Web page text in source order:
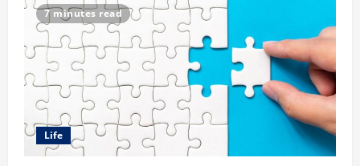
7 minutes read
Life